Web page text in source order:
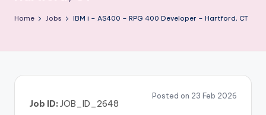
Home Jobs IBM i – AS400 – RPG 400 Developer – Hartford, CT
Posted on 23 Feb 2026
Job ID: JOB_ID_2648